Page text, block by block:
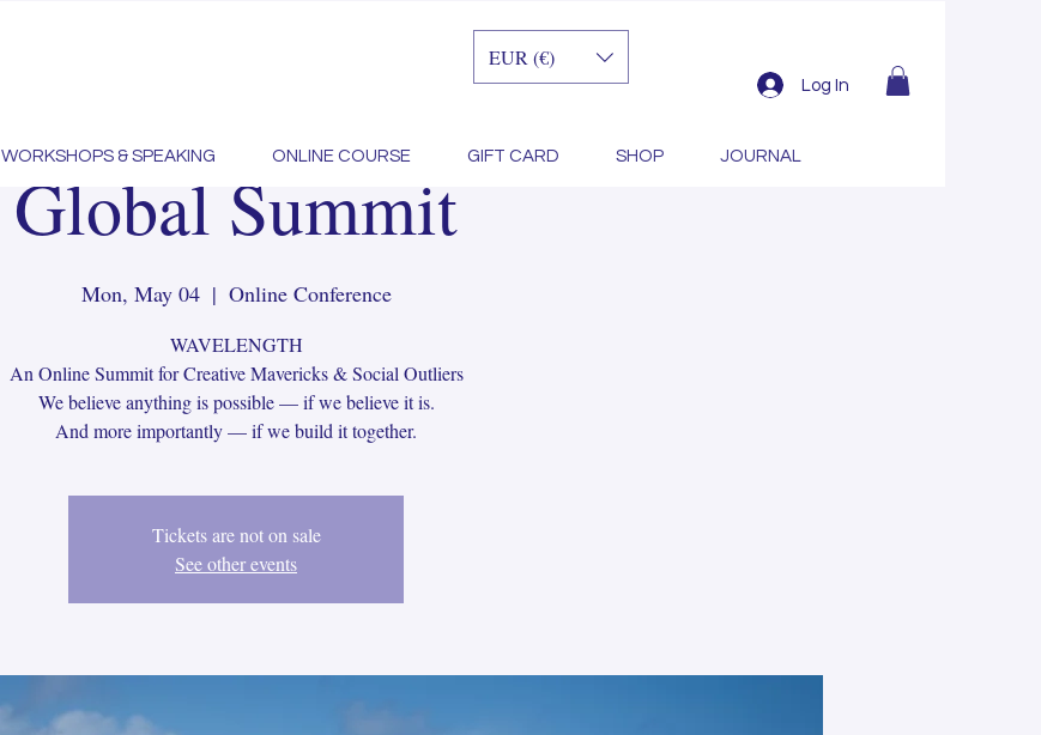
Log In
WORKSHOPS & SPEAKING ONLINE COURSE GIFT CARD SHOP JOURNAL
EUR (€)
Global Summit
Mon, May 04
  |
Online Conference
WAVELENGTH
An Online Summit for Creative Mavericks & Social Outliers
We believe anything is possible — if we believe it is.
And more importantly — if we build it together.
Tickets are not on sale
See other events